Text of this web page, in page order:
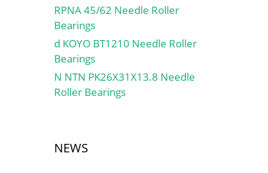
RPNA 45/62 Needle Roller
Bearings
d KOYO BT1210 Needle Roller
Bearings
N NTN PK26X31X13.8 Needle
Roller Bearings
NEWS